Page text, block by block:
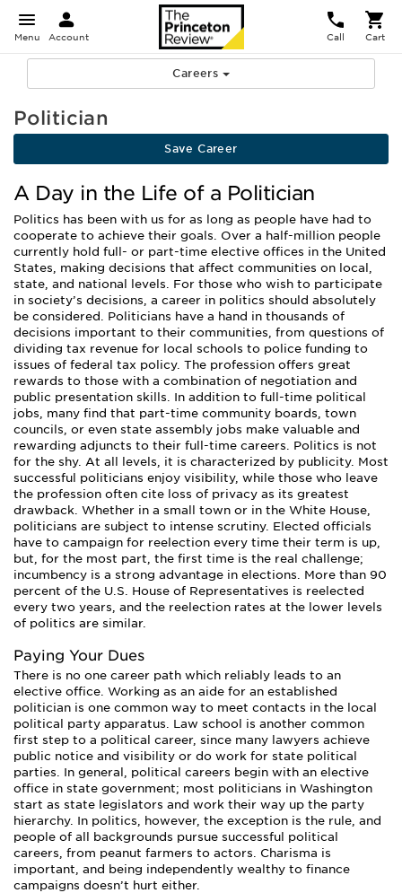
Menu Account Call Cart
Careers
Politician
Save Career
A Day in the Life of a Politician
Politics has been with us for as long as people have had to
cooperate to achieve their goals. Over a half-million people
currently hold full- or part-time elective offices in the United
States, making decisions that affect communities on local,
state, and national levels. For those who wish to participate
in society’s decisions, a career in politics should absolutely
be considered. Politicians have a hand in thousands of
decisions important to their communities, from questions of
dividing tax revenue for local schools to police funding to
issues of federal tax policy. The profession offers great
rewards to those with a combination of negotiation and
public presentation skills. In addition to full-time political
jobs, many find that part-time community boards, town
councils, or even state assembly jobs make valuable and
rewarding adjuncts to their full-time careers. Politics is not
for the shy. At all levels, it is characterized by publicity. Most
successful politicians enjoy visibility, while those who leave
the profession often cite loss of privacy as its greatest
drawback. Whether in a small town or in the White House,
politicians are subject to intense scrutiny. Elected officials
have to campaign for reelection every time their term is up,
but, for the most part, the first time is the real challenge;
incumbency is a strong advantage in elections. More than 90
percent of the U.S. House of Representatives is reelected
every two years, and the reelection rates at the lower levels
of politics are similar.
Paying Your Dues
There is no one career path which reliably leads to an
elective office. Working as an aide for an established
politician is one common way to meet contacts in the local
political party apparatus. Law school is another common
first step to a political career, since many lawyers achieve
public notice and visibility or do work for state political
parties. In general, political careers begin with an elective
office in state government; most politicians in Washington
start as state legislators and work their way up the party
hierarchy. In politics, however, the exception is the rule, and
people of all backgrounds pursue successful political
careers, from peanut farmers to actors. Charisma is
important, and being independently wealthy to finance
campaigns doesn’t hurt either.